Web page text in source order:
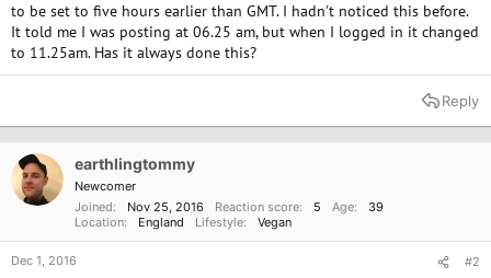
e
r
to be set to five hours earlier than GMT. I hadn't noticed this before.
It told me I was posting at 06.25 am, but when I logged in it changed
to 11.25am. Has it always done this?
Reply
earthlingtommy
Newcomer
Joined
Nov 25, 2016 Reaction score 5 Age
39
Location
England Lifestyle Vegan
Dec 1, 2016 #2